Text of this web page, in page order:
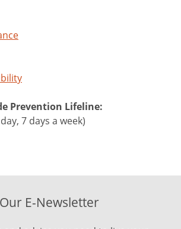
Prevention Lifeline:
7 days a week)
E-Newsletter